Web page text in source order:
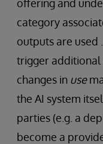
offering and
category
outputs are used
trigger
changes in use
the AI system
parties (e.g. a
become a